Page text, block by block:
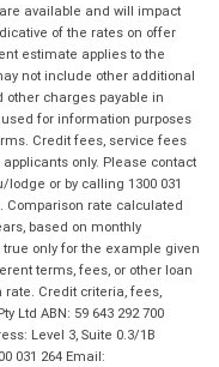
available and will impact
of the rates on offer
estimate applies to the
not include other additional
other charges payable in
for information purposes
Credit fees, service fees
only. Please contact
or by calling 1300 031
rate calculated
based on monthly
true only for the example given
terms, fees, or other loan
Credit criteria, fees,
Ltd ABN: 59 643 292 700
Level 3, Suite 0.3/1B
031 264 Email: